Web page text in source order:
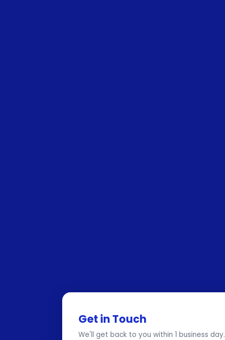
Get in Touch
We'll get back to you within 1 business day.